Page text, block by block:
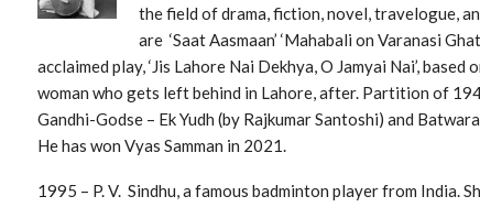
the field of drama, fiction, novel, travelogue,
are ‘Saat Aasmaan’ ‘Mahabali on Varanasi
acclaimed play, ‘Jis Lahore Nai Dekhya, O Jamyai Nai’,
woman who gets left behind in Lahore, after. Partition of
Gandhi-Godse – Ek Yudh (by Rajkumar Santoshi) and
He has won Vyas Samman in 2021.
1995 – P. V. Sindhu, a famous badminton player from India.